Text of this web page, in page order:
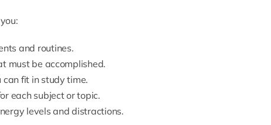
and routines.
must be accomplished.
can fit in study time.
each subject or topic.
levels and distractions.